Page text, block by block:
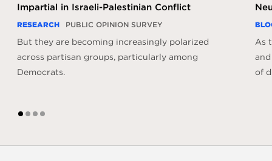
Impartial in Israeli-Palestinian Conflict
RESEARCH PUBLIC OPINION SURVEY
But they are becoming increasingly polarized
across partisan groups, particularly among
Democrats.
As
of
1 2 3 4